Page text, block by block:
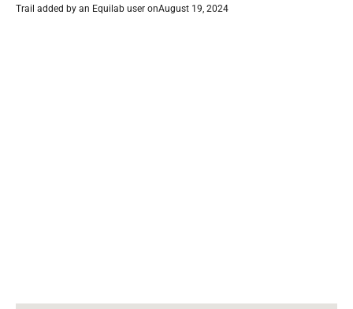
Trail added by an Equilab user onAugust 19, 2024